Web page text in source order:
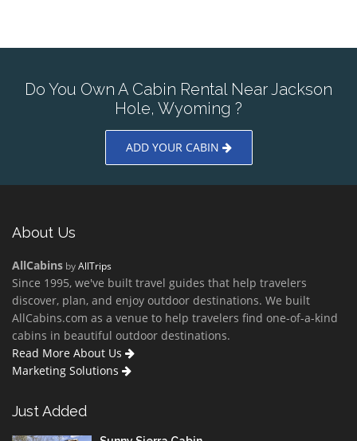
Do You Own A Cabin Rental Near Jackson
Hole, Wyoming ?
ADD YOUR CABIN
About Us
AllCabins byAllTrips
Since 1995, we've built travel guides that help travelers
discover, plan, and enjoy outdoor destinations. We built
AllCabins.com as a venue to help travelers find one-of-a-kind
cabins in beautiful outdoor destinations.
Read More About Us
Marketing Solutions
Just Added